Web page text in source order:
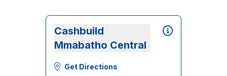
Cashbuild
Mmabatho Central
Get Directions